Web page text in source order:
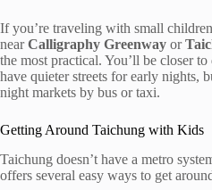
If you’re traveling with small
nearCalligraphy Greenway or
the most practical. You’ll be closer
have quieter streets for early nights,
night markets by bus or taxi.
Getting Around Taichung with Kids
Taichung doesn’t have a metro
offers several easy ways to get